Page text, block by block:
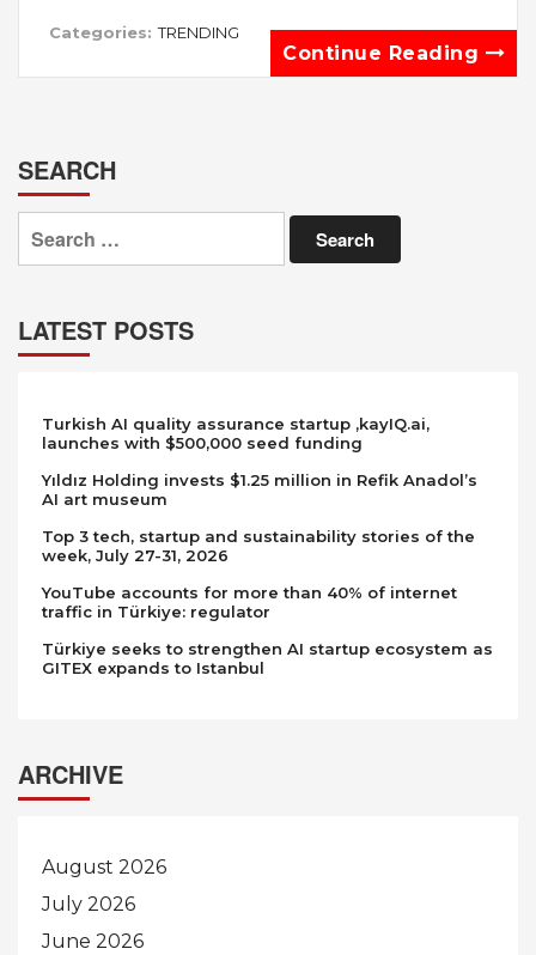
Categories: TRENDING
Continue Reading
SEARCH
Search
for:
LATEST POSTS
Turkish AI quality assurance startup ,kayIQ.ai,
launches with $500,000 seed funding
Yıldız Holding invests $1.25 million in Refik Anadol’s
AI art museum
Top 3 tech, startup and sustainability stories of the
week, July 27-31, 2026
YouTube accounts for more than 40% of internet
traffic in Türkiye: regulator
Türkiye seeks to strengthen AI startup ecosystem as
GITEX expands to Istanbul
ARCHIVE
August 2026
July 2026
June 2026